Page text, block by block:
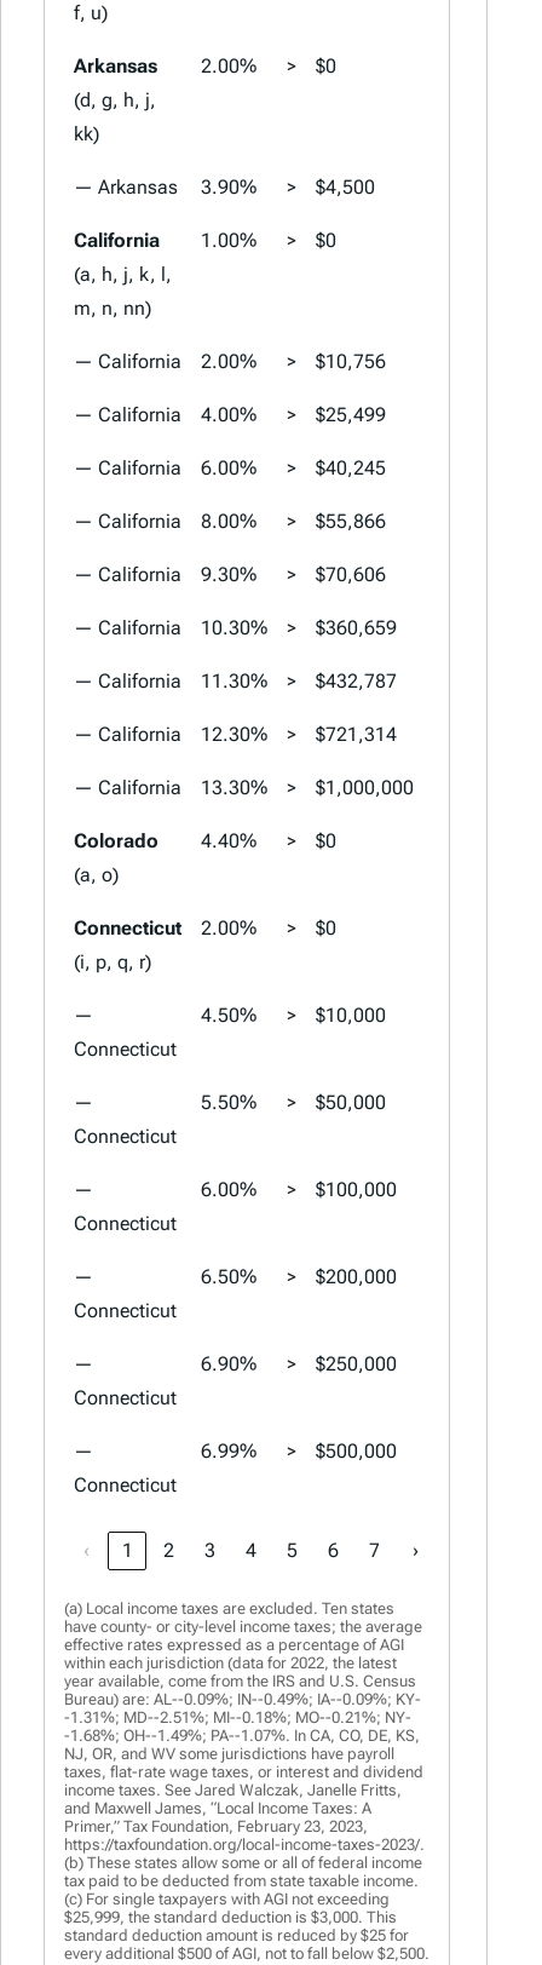
f, u)
Arkansas
(d, g, h, j,
kk)
2.00% > $0
— Arkansas 3.90% > $4,500
California
(a, h, j, k, l,
m, n, nn)
1.00% > $0
— California 2.00% > $10,756
— California 4.00% > $25,499
— California 6.00% > $40,245
— California 8.00% > $55,866
— California 9.30% > $70,606
— California 10.30% > $360,659
— California 11.30% > $432,787
— California 12.30% > $721,314
— California 13.30% > $1,000,000
Colorado
(a, o)
4.40% > $0
Connecticut
(i, p, q, r)
2.00% > $0
—
Connecticut
4.50% > $10,000
—
Connecticut
5.50% > $50,000
—
Connecticut
6.00% > $100,000
—
Connecticut
6.50% > $200,000
—
Connecticut
6.90% > $250,000
—
Connecticut
6.99% > $500,000
‹ 1 2 3 4 5 6 7 ›
(a) Local income taxes are excluded. Ten states
have county- or city-level income taxes; the average
effective rates expressed as a percentage of AGI
within each jurisdiction (data for 2022, the latest
year available, come from the IRS and U.S. Census
Bureau) are: AL--0.09%; IN--0.49%; IA--0.09%; KY-
-1.31%; MD--2.51%; MI--0.18%; MO--0.21%; NY-
-1.68%; OH--1.49%; PA--1.07%. In CA, CO, DE, KS,
NJ, OR, and WV some jurisdictions have payroll
taxes, flat-rate wage taxes, or interest and dividend
income taxes. See Jared Walczak, Janelle Fritts,
and Maxwell James, “Local Income Taxes: A
Primer,” Tax Foundation, February 23, 2023,
https://taxfoundation.org/local-income-taxes-2023/.
(b) These states allow some or all of federal income
tax paid to be deducted from state taxable income.
(c) For single taxpayers with AGI not exceeding
$25,999, the standard deduction is $3,000. This
standard deduction amount is reduced by $25 for
every additional $500 of AGI, not to fall below $2,500.